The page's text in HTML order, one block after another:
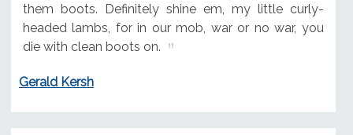
them boots. Definitely shine em, my little curly-
headed lambs, for in our mob, war or no war, you
die with clean boots on.
Gerald Kersh